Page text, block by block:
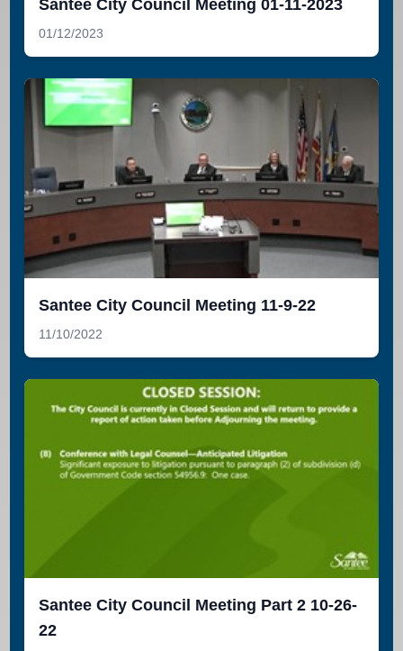
Santee City Council Meeting 01-11-2023
01/12/2023
Santee City Council Meeting 11-9-22
11/10/2022
Santee City Council Meeting Part 2 10-26-
22